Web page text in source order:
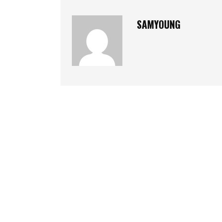
SAMYOUNG